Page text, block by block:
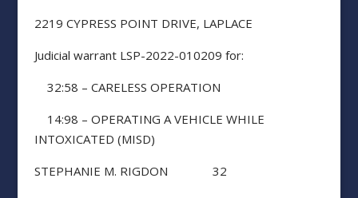
2219 CYPRESS POINT DRIVE, LAPLACE
Judicial warrant LSP-2022-010209 for:
32:58 – CARELESS OPERATION
14:98 – OPERATING A VEHICLE WHILE
INTOXICATED (MISD)
STEPHANIE M. RIGDON 32